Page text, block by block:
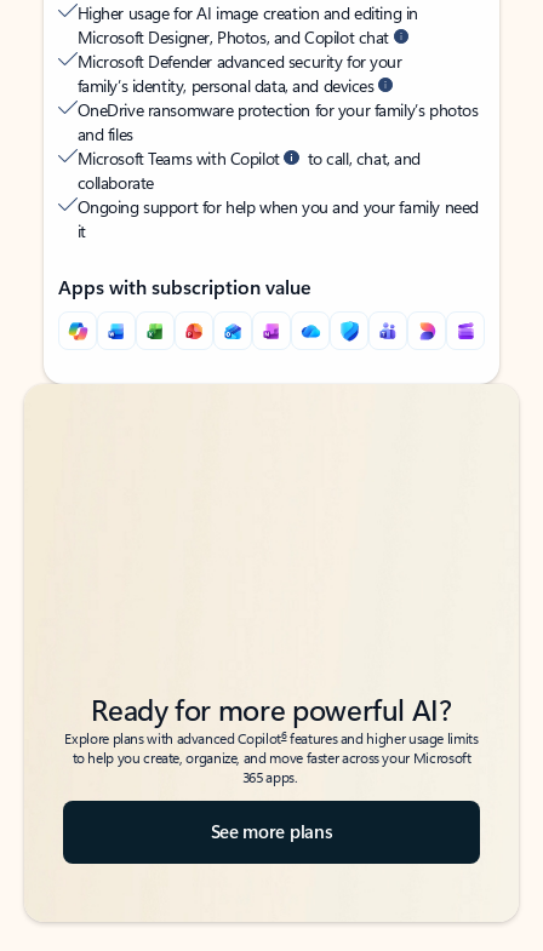
Higher usage for AI image creation and editing in
Microsoft Designer, Photos, and Copilot chat
Microsoft Defender advanced security for your
family’s identity, personal data, and devices
OneDrive ransomware protection for your family’s photos
and files
Microsoft Teams with Copilot
to call, chat, and
collaborate
Ongoing support for help when you and your family need
it
Apps with subscription value
Back to tabs
Back to tabs
Ready for more powerful AI?
Explore plans with advanced Copilot6features and higher usage limits
to help you create, organize, and move faster across your Microsoft
365 apps.
See more plans